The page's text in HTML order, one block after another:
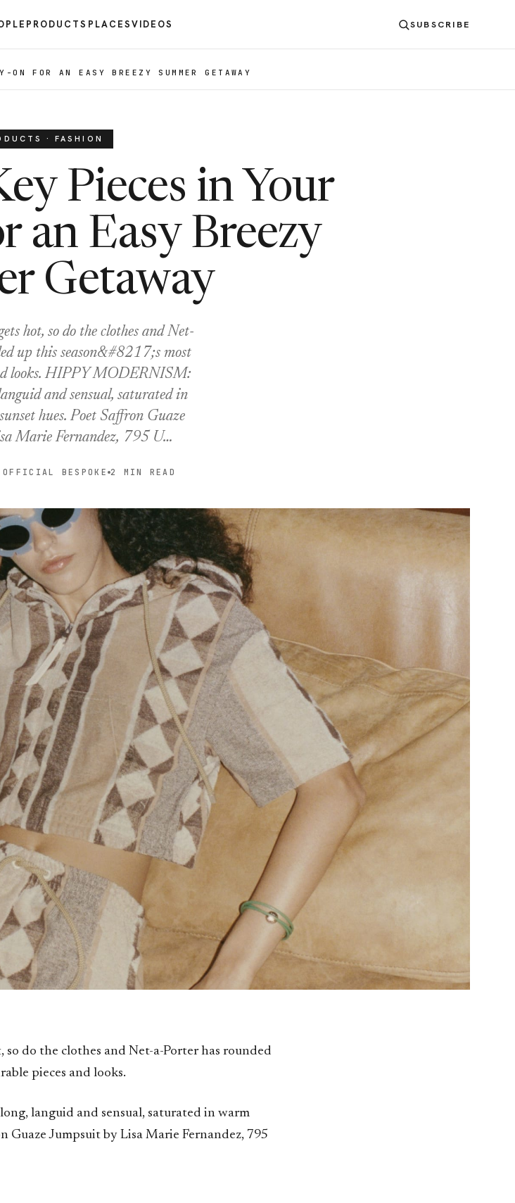
PRODUCTS PLACESVIDEOS SUBSCRIBE
FOR AN EASY BREEZY SUMMER GETAWAY
· FASHION
Pieces in Your
an Easy Breezy
Getaway
hot, so do the clothes and Net-
up this season&#8217;s most
looks. HIPPY MODERNISM:
and sensual, saturated in
hues. Poet Saffron Guaze
Marie Fernandez, 795 U…
BESPOKE 2 MIN READ
do the clothes and Net-a-Porter has rounded
pieces and looks.
languid and sensual, saturated in warm
Guaze Jumpsuit by Lisa Marie Fernandez, 795